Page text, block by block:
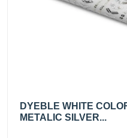
DYEBLE WHITE
METALIC SILVER...